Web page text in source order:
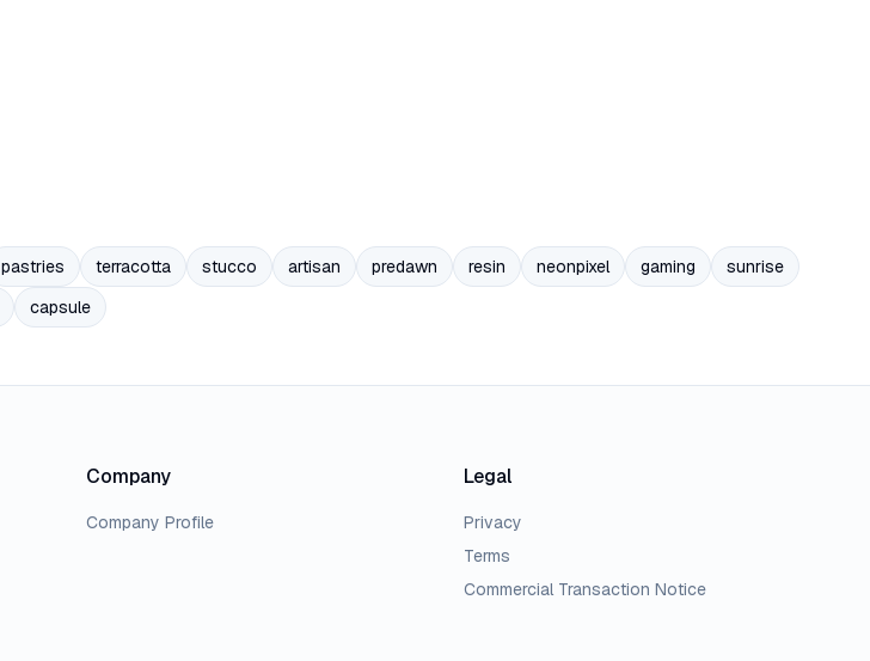
pastries terracotta stucco artisan predawn resin neonpixel gaming
sunrise
capsule
Company
Company Profile
Legal
Privacy
Terms
Commercial Transaction Notice